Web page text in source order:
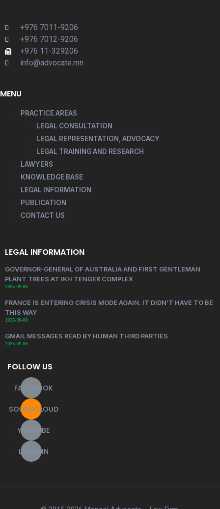
+976 7011-9206
+976 7012-9206
+976 11-329206
info@advocate.mn
MENU
PRACTICE AREAS
LEGAL CONSULTATION
LEGAL REPRESENTATION, ADVOCACY
LEGAL TRAINING AND RESEARCH
LAWYERS
KNOWLEDGE BASE
LEGAL INFORMATION
PUBLICATION
CONTACT US
LEGAL INFORMATION
GOVERNOR-GENERAL OF AUSTRALIA AND FIRST GENTLEMAN
PLANT TREES AT IKH TENGER COMPLEX
2025-09-08
FRANCE IS ENTERING CRISIS MODE AGAIN. IT DIDN’T HAVE TO BE
THIS WAY
2025-09-08
GMAIL MESSAGES READ BY HUMAN THIRD PARTIES
2025-09-08
FOLLOW US
FACEBOOK
SOUNDCLOUD
YOUTUBE
LINKEDIN